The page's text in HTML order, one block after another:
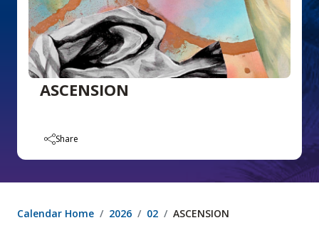
ASCENSION
Share
Calendar Home 2026 02 ASCENSION